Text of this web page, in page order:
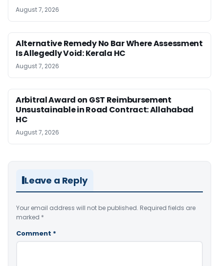
August 7, 2026
Alternative Remedy No Bar Where Assessment
Is Allegedly Void: Kerala HC
August 7, 2026
Arbitral Award on GST Reimbursement
Unsustainable in Road Contract: Allahabad
HC
August 7, 2026
Leave a Reply
Your email address will not be published. Required fields are
marked *
Comment *